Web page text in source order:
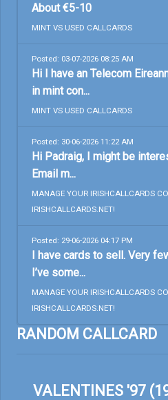
About €5-10
MINT VS USED CALLCARDS
Posted: 03-07-2026 08:25 AM
Hi I have an Telecom
in mint con...
MINT VS USED CALLCARDS
Posted: 30-06-2026 11:22 AM
Hi Padraig, I might be
Email m...
MANAGE YOUR IRISHCALLCARDS
IRISHCALLCARDS.NET!
Posted: 29-06-2026 04:17 PM
I have cards to sell. Very
I’ve some...
MANAGE YOUR IRISHCALLCARDS
IRISHCALLCARDS.NET!
RANDOM CALLCARD
VALENTINES '97